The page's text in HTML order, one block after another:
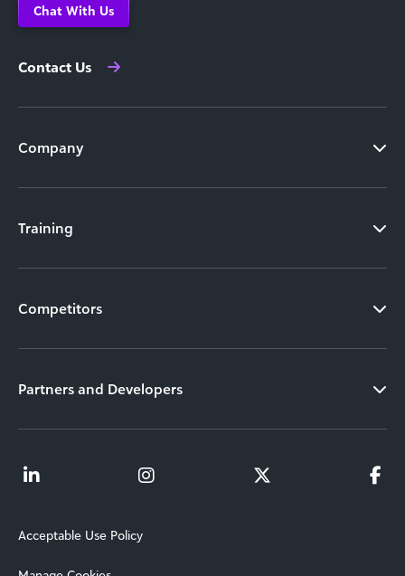
Chat With Us
Contact Us
Company
Training
Competitors
Partners and Developers
Acceptable Use Policy